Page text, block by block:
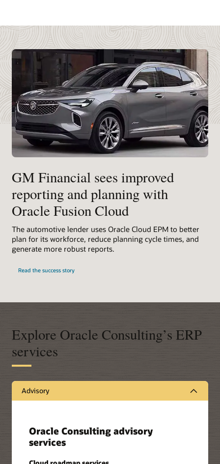
GM Financial sees improved
reporting and planning with
Oracle Fusion Cloud
The automotive lender uses Oracle Cloud EPM to better
plan for its workforce, reduce planning cycle times, and
generate more robust reports.
Read the success story
Explore Oracle Consulting’s ERP
services
Advisory
Oracle Consulting advisory
services